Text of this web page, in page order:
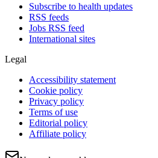
Subscribe to health updates
RSS feeds
Jobs RSS feed
International sites
Legal
Accessibility statement
Cookie policy
Privacy policy
Terms of use
Editorial policy
Affiliate policy